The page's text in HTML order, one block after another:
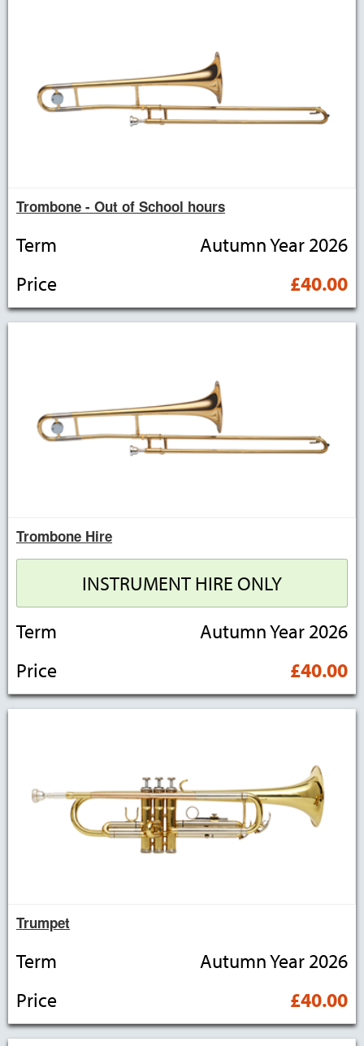
Trombone - Out of School hours
Term
Autumn Year 2026
Price
£40.00
Trombone Hire
INSTRUMENT HIRE ONLY
Term
Autumn Year 2026
Price
£40.00
Trumpet
Term
Autumn Year 2026
Price
£40.00